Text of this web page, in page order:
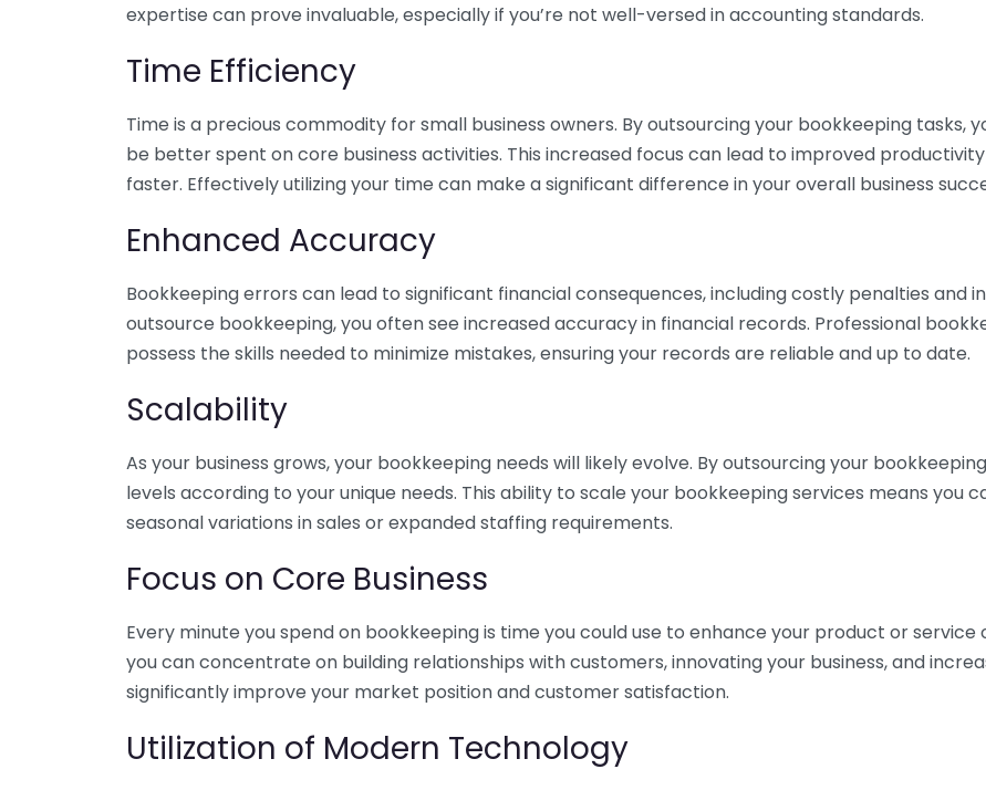
expertise can prove invaluable, especially if you’re not well-versed in accounting standards.
Time Efficiency
Time is a precious commodity for small business owners. By outsourcing your bookkeeping tasks,
be better spent on core business activities. This increased focus can lead to improved
faster. Effectively utilizing your time can make a significant difference in your overall business
Enhanced Accuracy
Bookkeeping errors can lead to significant financial consequences, including costly penalties and
outsource bookkeeping, you often see increased accuracy in financial records. Professional
possess the skills needed to minimize mistakes, ensuring your records are reliable and up to date.
Scalability
As your business grows, your bookkeeping needs will likely evolve. By outsourcing your
levels according to your unique needs. This ability to scale your bookkeeping services means you
seasonal variations in sales or expanded staffing requirements.
Focus on Core Business
Every minute you spend on bookkeeping is time you could use to enhance your product or
you can concentrate on building relationships with customers, innovating your business, and
significantly improve your market position and customer satisfaction.
Utilization of Modern Technology